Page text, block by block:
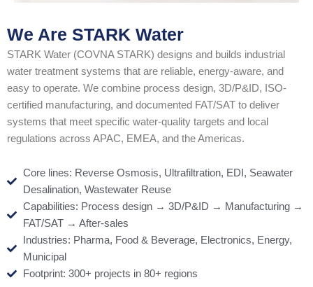
We Are STARK Water
STARK Water (COVNA STARK) designs and builds industrial
water treatment systems that are reliable, energy-aware, and
easy to operate. We combine process design, 3D/P&ID, ISO-
certified manufacturing, and documented FAT/SAT to deliver
systems that meet specific water-quality targets and local
regulations across APAC, EMEA, and the Americas.
Core lines: Reverse Osmosis, Ultrafiltration, EDI, Seawater
Desalination, Wastewater Reuse
Capabilities: Process design → 3D/P&ID → Manufacturing →
FAT/SAT → After-sales
Industries: Pharma, Food & Beverage, Electronics, Energy,
Municipal
Footprint: 300+ projects in 80+ regions